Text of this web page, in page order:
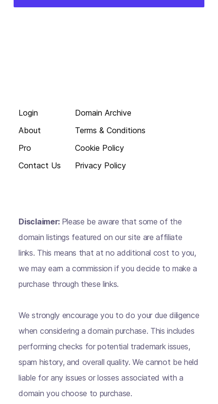
Login
About
Pro
Contact Us
Domain Archive
Terms & Conditions
Cookie Policy
Privacy Policy
Disclaimer: Please be aware that some of the
domain listings featured on our site are affiliate
links. This means that at no additional cost to you,
we may earn a commission if you decide to make a
purchase through these links.
We strongly encourage you to do your due diligence
when considering a domain purchase. This includes
performing checks for potential trademark issues,
spam history, and overall quality. We cannot be held
liable for any issues or losses associated with a
domain you choose to purchase.